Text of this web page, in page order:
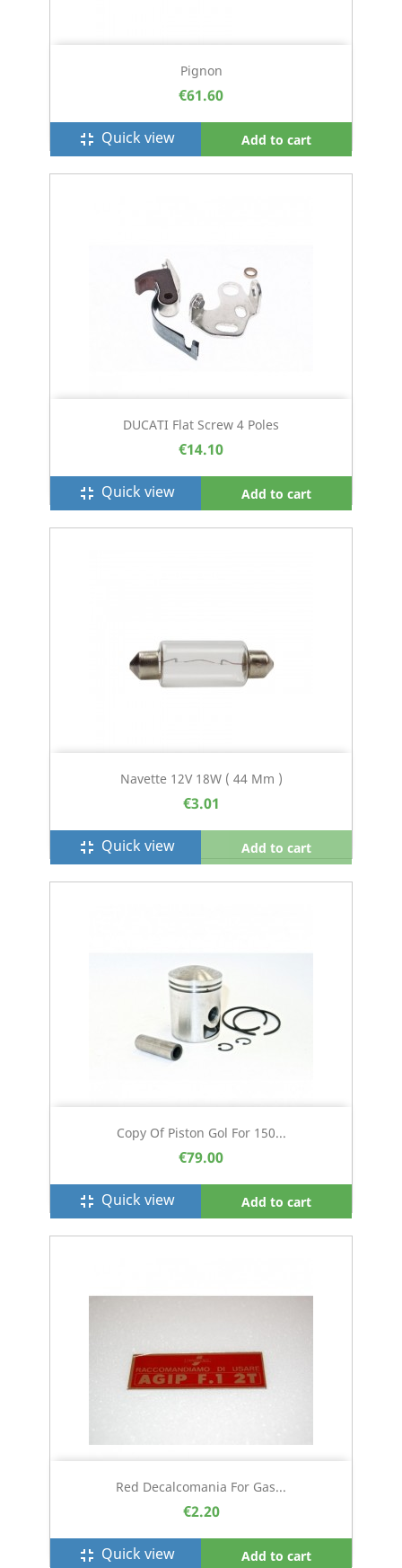
Pignon
€61.60
fullscreen_exit Quick view Add to cart
DUCATI Flat Screw 4 Poles
€14.10
fullscreen_exit Quick view Add to cart
Navette 12V 18W ( 44 Mm )
€3.01
fullscreen_exit Quick view Add to cart
Copy Of Piston Gol For 150...
€79.00
fullscreen_exit Quick view Add to cart
Red Decalcomania For Gas...
€2.20
fullscreen_exit Quick view Add to cart